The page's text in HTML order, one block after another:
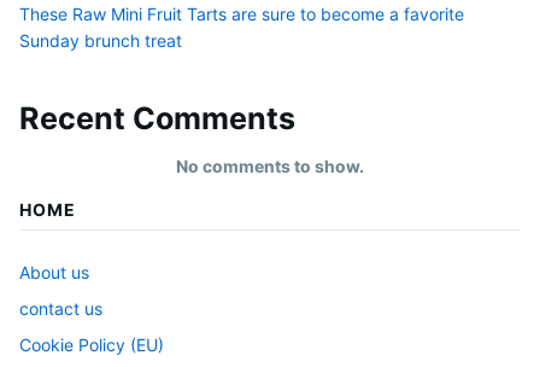
These Raw Mini Fruit Tarts are sure to become a favorite
Sunday brunch treat
Recent Comments
No comments to show.
HOME
About us
contact us
Cookie Policy (EU)